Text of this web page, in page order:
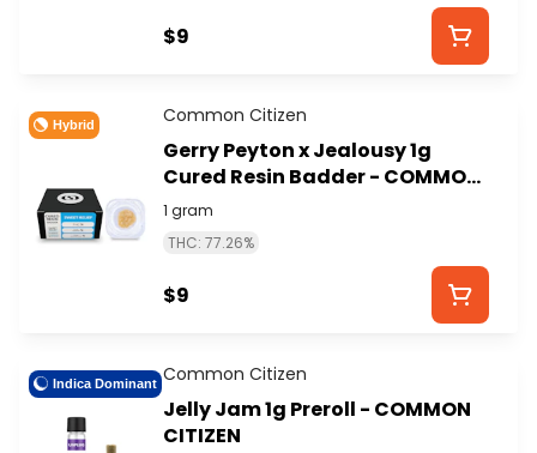
$9
Hybrid Common Citizen
Gerry Peyton x Jealousy 1g
Cured Resin Badder - COMMON
CITIZEN
1 gram
THC: 77.26%
$9
Indica Dominant Common Citizen
Jelly Jam 1g Preroll - COMMON
CITIZEN